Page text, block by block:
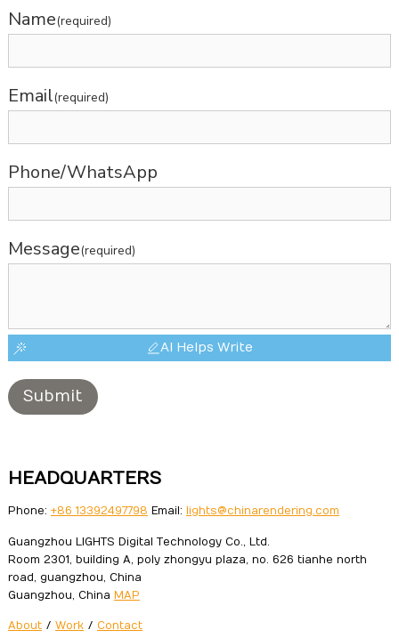
Name(required)
Email(required)
Phone/WhatsApp
Message(required)
AI Helps Write
Submit
HEADQUARTERS
Phone: +86 13392497798 Email: lights@chinarendering.com
Guangzhou LIGHTS Digital Technology Co., Ltd.
Room 2301, building A, poly zhongyu plaza, no. 626 tianhe north
road, guangzhou, China
Guangzhou, China MAP
About / Work / Contact